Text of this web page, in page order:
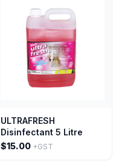
ULTRAFRESH
Disinfectant 5 Litre
$15.00 +GST